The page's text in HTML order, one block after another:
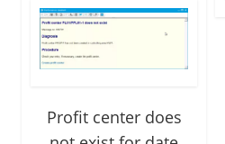
Profit center does